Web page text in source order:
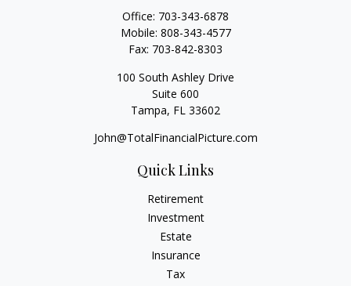
Office: 703-343-6878
Mobile: 808-343-4577
Fax: 703-842-8303
100 South Ashley Drive
Suite 600
Tampa, FL 33602
John@TotalFinancialPicture.com
Quick Links
Retirement
Investment
Estate
Insurance
Tax